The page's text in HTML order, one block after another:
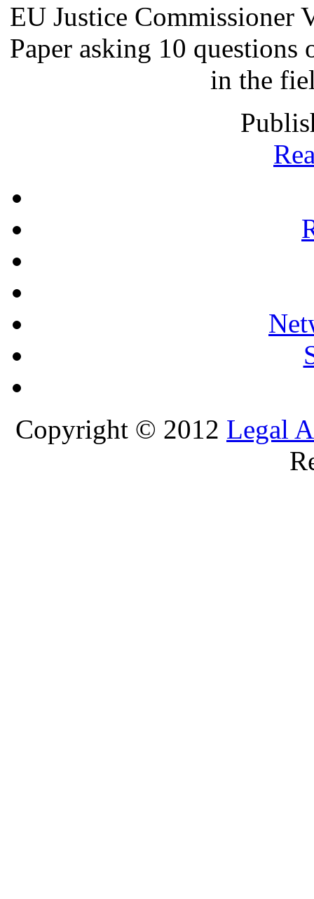
EU Justice Commissioner
Paper asking 10
in the
Copyright © 2012 Legal